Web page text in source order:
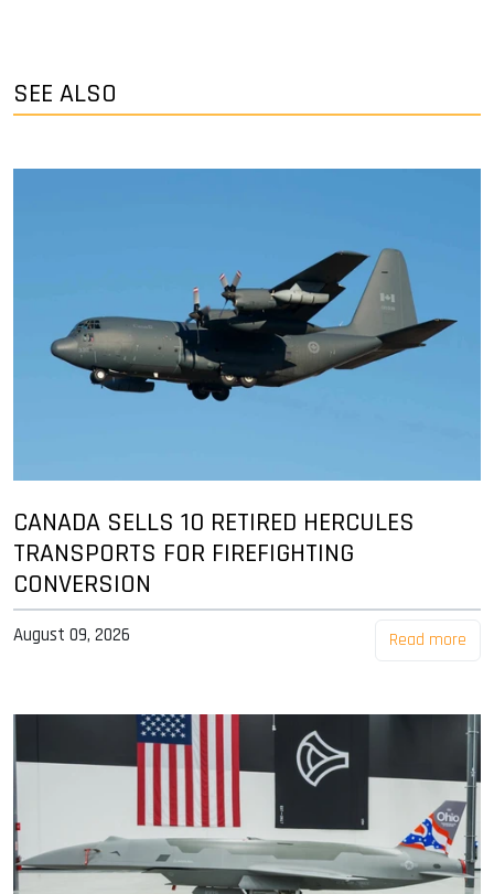
SEE ALSO
CANADA SELLS 10 RETIRED HERCULES
TRANSPORTS FOR FIREFIGHTING
CONVERSION
August 09, 2026 Read more